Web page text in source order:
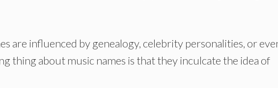
are influenced by genealogy, celebrity personalities, or
thing about music names is that they inculcate the idea of